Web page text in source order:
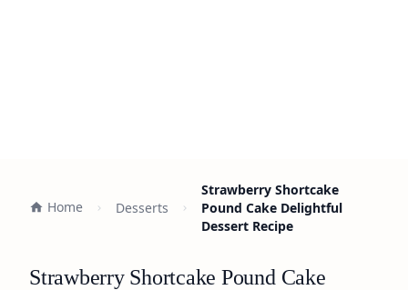
Home Desserts
Strawberry Shortcake
Pound Cake Delightful
Dessert Recipe
Strawberry Shortcake Pound Cake